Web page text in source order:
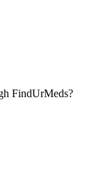
FindUrMeds?